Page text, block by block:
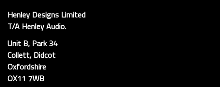
Henley Designs Limited
T/A Henley Audio.
Unit B, Park 34
Collett, Didcot
Oxfordshire
OX11 7WB